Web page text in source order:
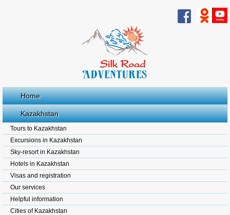
Home
Kazakhstan
Tours to Kazakhstan
Excursions in Kazakhstan
Sky-resort in Kazakhstan
Hotels in Kazakhstan
Visas and registration
Our services
Helpful information
Cities of Kazakhstan